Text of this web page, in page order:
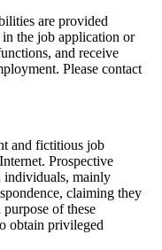
are provided
in the job application or
and receive
Please contact
and fictitious job
Prospective
individuals, mainly
claiming they
of these
obtain privileged